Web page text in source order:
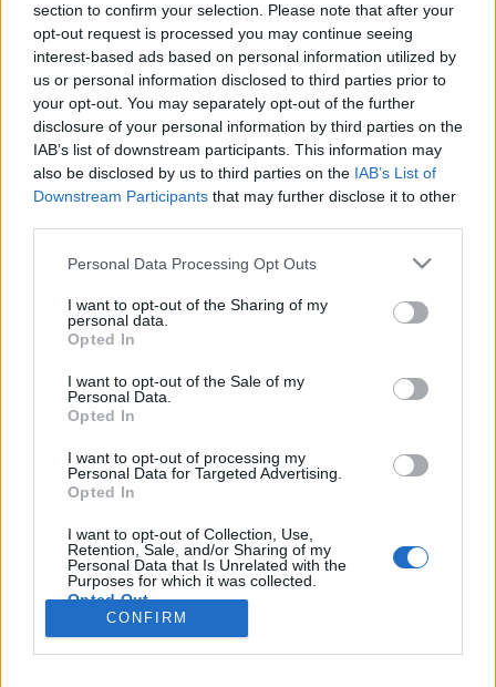
section to confirm your selection. Please note that after your
opt-out request is processed you may continue seeing
interest-based ads based on personal information utilized by
us or personal information disclosed to third parties prior to
your opt-out. You may separately opt-out of the further
disclosure of your personal information by third parties on the
IAB’s list of downstream participants. This information may
also be disclosed by us to third parties on the IAB’s List of
Downstream Participants that may further disclose it to other
Please note that this website/app uses one or more Google
not limited to your visit or usage behaviour. You may click to
grant or deny consent to Google and its third-party tags to
use your data for below specified purposes in below Google
consent section.
Personal Data Processing Opt Outs
I want to opt-out of the Sharing of my
personal data.
Opted In
I want to opt-out of the Sale of my
Personal Data.
Opted In
I want to opt-out of processing my
Personal Data for Targeted Advertising.
Opted In
I want to opt-out of Collection, Use,
Retention, Sale, and/or Sharing of my
Personal Data that Is Unrelated with the
Purposes for which it was collected.
Opted Out
CONFIRM
Vissza a jövőbe? Nem, hanem a
múltba
Fontos az útirány, mert ezúttal valóban nem a
jövőbe, hanem időben sokkal hátrébb, a
kezdetlegesebb technikai körülmények közé
kerülhetünk hirtelen egy vírusfertőzés miatt. Vagyis
itt a telefon, a jó öreg fax, papír, ceruza, kartonozás,